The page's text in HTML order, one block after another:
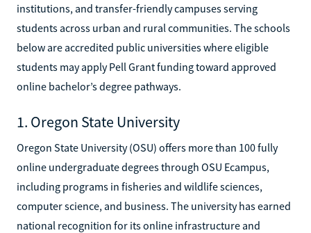
institutions, and transfer-friendly campuses serving
students across urban and rural communities. The schools
below are accredited public universities where eligible
students may apply Pell Grant funding toward approved
online bachelor’s degree pathways.
1. Oregon State University
Oregon State University (OSU) offers more than 100 fully
online undergraduate degrees through OSU Ecampus,
including programs in fisheries and wildlife sciences,
computer science, and business. The university has earned
national recognition for its online infrastructure and